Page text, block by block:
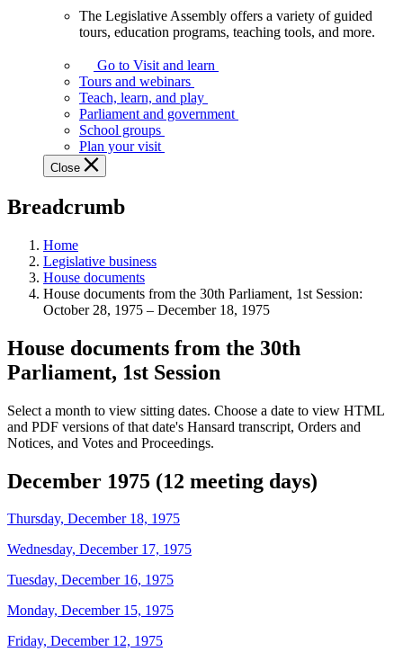
Assembly
offers
variety
guided
tours,
education
teaching
and
more.
The Legislative Assembly offers a variety of guided
tours, education programs, teaching tools, and more.
Go to Visit and learn
Tours and webinars
Teach, learn, and play
Parliament and government
School groups
Plan your visit
Close
Breadcrumb
Home
Legislative business
House documents
House documents from the 30th Parliament, 1st Session:
October 28, 1975 – December 18, 1975
House documents from the 30th
Parliament, 1st Session
Select a month to view sitting dates. Choose a date to view HTML
and PDF versions of that date's Hansard transcript, Orders and
Notices, and Votes and Proceedings.
December 1975 (12 meeting days)
Thursday, December 18, 1975
Wednesday, December 17, 1975
Tuesday, December 16, 1975
Monday, December 15, 1975
Friday, December 12, 1975